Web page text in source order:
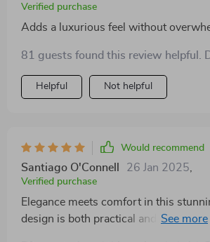
Verified purchase
Adds a luxurious feel without
81 guests found this review helpful.
Helpful Not helpful
Would recommend
Santiago O'Connell 26 Jan 2025,
Verified purchase
Elegance meets comfort in this
design is both practical and stylish,